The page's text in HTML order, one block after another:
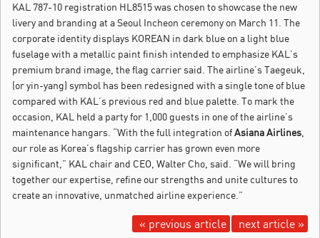
KAL 787-10 registration HL8515 was chosen to showcase the new
livery and branding at a Seoul Incheon ceremony on March 11. The
corporate identity displays KOREAN in dark blue on a light blue
fuselage with a metallic paint finish intended to emphasize KAL’s
premium brand image, the flag carrier said. The airline’s Taegeuk,
(or yin-yang) symbol has been redesigned with a single tone of blue
compared with KAL’s previous red and blue palette. To mark the
occasion, KAL held a party for 1,000 guests in one of the airline’s
maintenance hangars. “With the full integration ofAsiana Airlines
our role as Korea’s flagship carrier has grown even more
significant,” KAL chair and CEO, Walter Cho, said. “We will bring
together our expertise, refine our strengths and unite cultures to
create an innovative, unmatched airline experience.”
next article »
« previous article